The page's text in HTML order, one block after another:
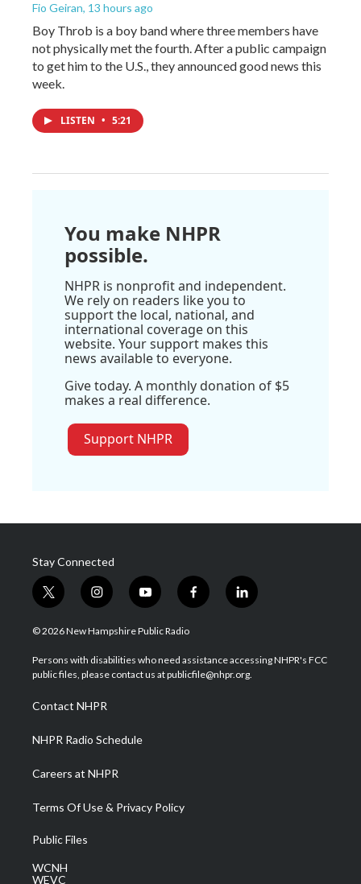
Fio Geiran, 13 hours ago
Boy Throb is a boy band where three members have
not physically met the fourth. After a public campaign
to get him to the U.S., they announced good news this
week.
LISTEN • 5:21
You make NHPR
possible.
NHPR is nonprofit and independent.
We rely on readers like you to
support the local, national, and
international coverage on this
website. Your support makes this
news available to everyone.
Give today. A monthly donation of $5
makes a real difference.
Support NHPR
Stay Connected
t
w
i
t
e
i
n
s
a
g
a
m
y
o
u
u
b
f
a
b
o
l
i
e
d
© 2026 New Hampshire Public Radio
Persons with disabilities who need assistance accessing NHPR's FCC
public files, please contact us at publicfile@nhpr.org.
Contact NHPR
NHPR Radio Schedule
Careers at NHPR
Terms Of Use & Privacy Policy
Public Files
WCNH
WEVC